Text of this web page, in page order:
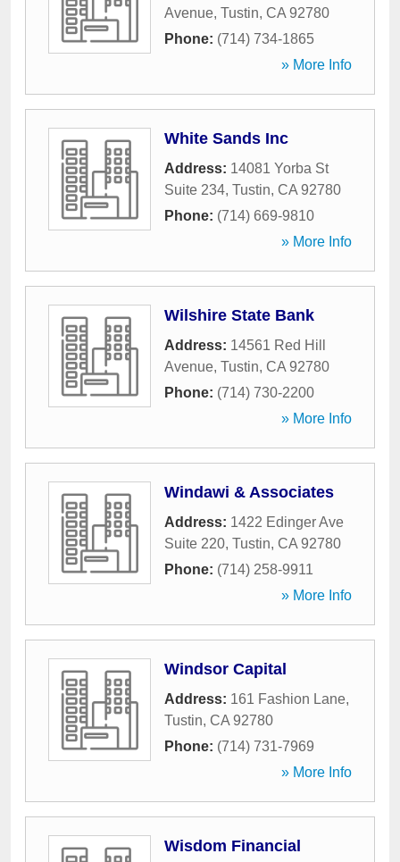
Avenue, Tustin, CA 92780
Phone: (714) 734-1865
» More Info
White Sands Inc
Address: 14081 Yorba St
Suite 234, Tustin, CA 92780
Phone: (714) 669-9810
» More Info
Wilshire State Bank
Address: 14561 Red Hill
Avenue, Tustin, CA 92780
Phone: (714) 730-2200
» More Info
Windawi & Associates
Address: 1422 Edinger Ave
Suite 220, Tustin, CA 92780
Phone: (714) 258-9911
» More Info
Windsor Capital
Address: 161 Fashion Lane,
Tustin, CA 92780
Phone: (714) 731-7969
» More Info
Wisdom Financial